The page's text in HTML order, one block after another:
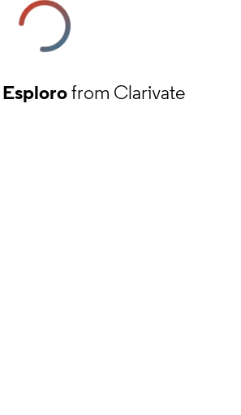
Esplorofrom Clarivate